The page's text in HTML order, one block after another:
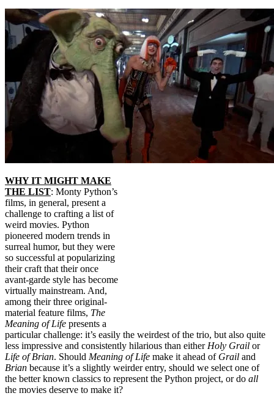
WHY IT MIGHT MAKE
THE LIST: Monty Python’s
films, in general, present a
challenge to crafting a list of
weird movies. Python
pioneered modern trends in
surreal humor, but they were
so successful at popularizing
their craft that their once
avant-garde style has become
virtually mainstream. And,
among their three original-
material feature films, The
Meaning of Life presents a
particular challenge: it’s easily the weirdest of the trio, but also quite
less impressive and consistently hilarious than either Holy Grail or
Life of Brian. Should Meaning of Life make it ahead of Grail and
Brian because it’s a slightly weirder entry, should we select one of
the better known classics to represent the Python project, or do all
the movies deserve to make it?